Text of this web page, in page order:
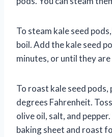
To steam kale seed
boil. Add the kale seed
minutes, or until they
To roast kale seed
degrees Fahrenheit.
olive oil, salt, and
baking sheet and roast